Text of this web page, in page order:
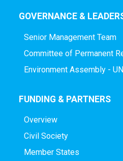
GOVERNANCE &
Senior Management Team
Committee of Permanent
Environment Assembly -
FUNDING & PARTNERS
Overview
Civil Society
Member States